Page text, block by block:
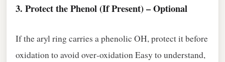
3. Protect the Phenol (If Present) – Optional
If the aryl ring carries a phenolic OH, protect it before
oxidation to avoid over‑oxidation Easy to understand,